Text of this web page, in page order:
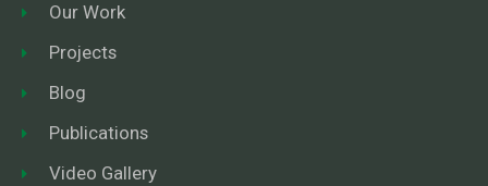
Our Work
Projects
Blog
Publications
Video Gallery